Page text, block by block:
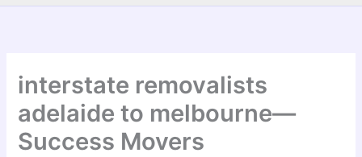
interstate removalists
adelaide to melbourne—
Success Movers